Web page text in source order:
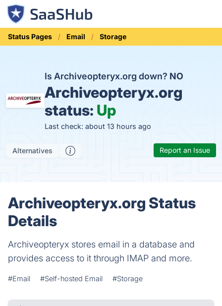
Status Pages Email Storage
Is Archiveopteryx.org down? NO
Archiveopteryx.org
status: Up
Last check: about 13 hours ago
Alternatives Report an Issue
Archiveopteryx.org Status
Details
Archiveopteryx stores email in a database and
provides access to it through IMAP and more.
#Email #Self-hosted Email #Storage